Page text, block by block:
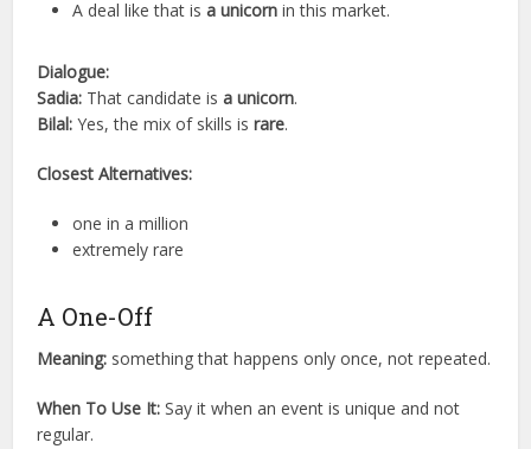
A deal like that isa unicorn in this market.
Dialogue:
Sadia: That candidate isa unicorn.
Bilal: Yes, the mix of skills israre.
Closest Alternatives:
one in a million
extremely rare
A One-Off
Meaning: something that happens only once, not repeated.
When To Use It: Say it when an event is unique and not
regular.